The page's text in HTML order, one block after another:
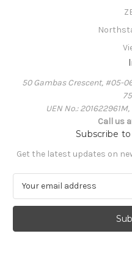
50 Gambas Crescent, #05-
UEN No.:
Call us
Subscribe
Get the latest updates on
a
l